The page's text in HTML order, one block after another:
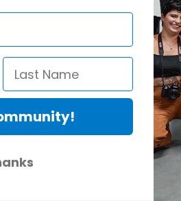
or rectangular tubing.